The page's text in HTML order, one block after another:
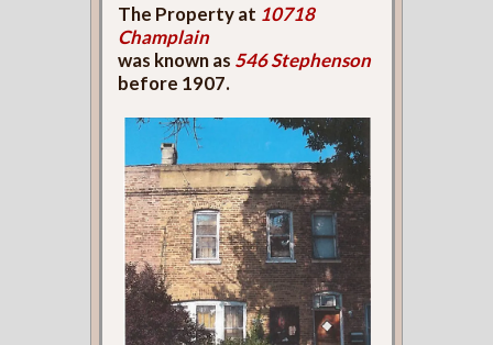
The Property at 10718
Champlain
was known as 546 Stephenson
before 1907.